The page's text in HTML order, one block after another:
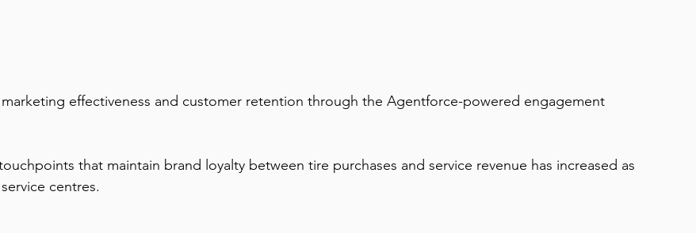
effectiveness and customer retention through the Agentforce-powered engagement
that maintain brand loyalty between tire purchases and service revenue has increased as
centres.